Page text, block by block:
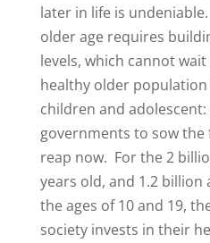
later in life is
older age requires
levels, which cannot
healthy older
children and
governments to sow
reap now. For the 2
years old, and 1.2 billion
the ages of 10 and 19,
society invests in their